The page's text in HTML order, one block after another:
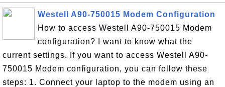
Westell A90-750015 Modem Configuration
How to access Westell A90-750015 Modem
configuration? I want to know what the
current settings. If you want to access Westell A90-
750015 Modem configuration, you can follow these
steps: 1. Connect your laptop to the modem using an